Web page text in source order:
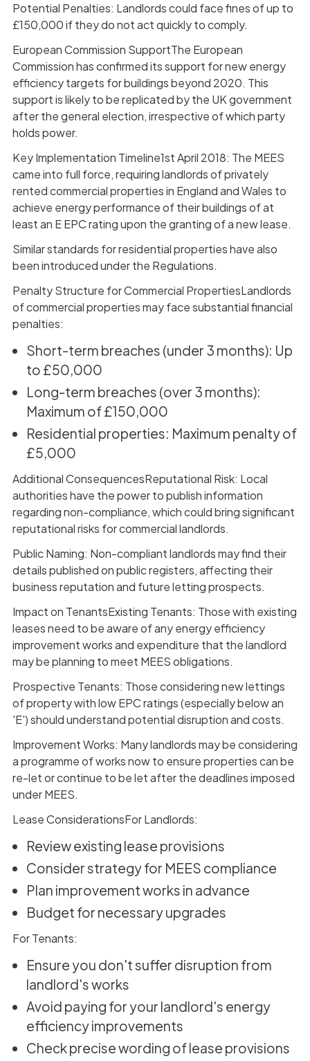
Potential Penalties: Landlords could face fines of up to
£150,000 if they do not act quickly to comply.
European Commission SupportThe European
Commission has confirmed its support for new energy
efficiency targets for buildings beyond 2020. This
support is likely to be replicated by the UK government
after the general election, irrespective of which party
holds power.
Key Implementation Timeline1st April 2018: The MEES
came into full force, requiring landlords of privately
rented commercial properties in England and Wales to
achieve energy performance of their buildings of at
least an E EPC rating upon the granting of a new lease.
Similar standards for residential properties have also
been introduced under the Regulations.
Penalty Structure for Commercial PropertiesLandlords
of commercial properties may face substantial financial
penalties:
Short-term breaches (under 3 months): Up
to £50,000
Long-term breaches (over 3 months):
Maximum of £150,000
Residential properties: Maximum penalty of
£5,000
Additional ConsequencesReputational Risk: Local
authorities have the power to publish information
regarding non-compliance, which could bring significant
reputational risks for commercial landlords.
Public Naming: Non-compliant landlords may find their
details published on public registers, affecting their
business reputation and future letting prospects.
Impact on TenantsExisting Tenants: Those with existing
leases need to be aware of any energy efficiency
improvement works and expenditure that the landlord
may be planning to meet MEES obligations.
Prospective Tenants: Those considering new lettings
of property with low EPC ratings (especially below an
'E') should understand potential disruption and costs.
Improvement Works: Many landlords may be considering
a programme of works now to ensure properties can be
re-let or continue to be let after the deadlines imposed
under MEES.
Lease ConsiderationsFor Landlords:
Review existing lease provisions
Consider strategy for MEES compliance
Plan improvement works in advance
Budget for necessary upgrades
For Tenants:
Ensure you don't suffer disruption from
landlord's works
Avoid paying for your landlord's energy
efficiency improvements
Check precise wording of lease provisions